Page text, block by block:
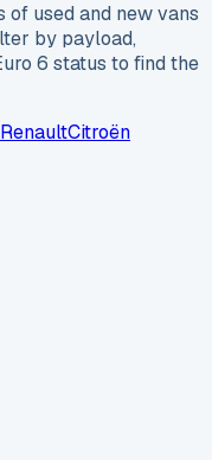
used and new vans
by payload,
6 status to find the
RenaultCitroën